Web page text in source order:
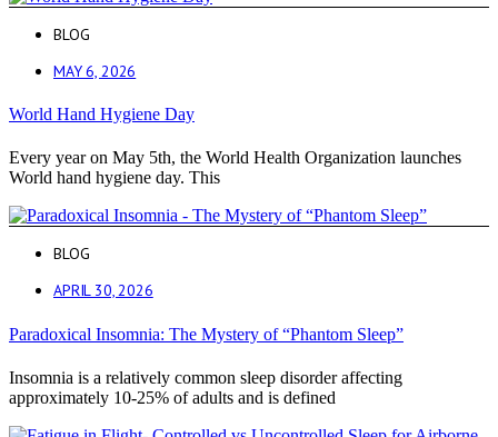
BLOG
MAY 6, 2026
World Hand Hygiene Day
Every year on May 5th, the World Health Organization launches
World hand hygiene day. This
BLOG
APRIL 30, 2026
Paradoxical Insomnia: The Mystery of “Phantom Sleep”
Insomnia is a relatively common sleep disorder affecting
approximately 10-25% of adults and is defined